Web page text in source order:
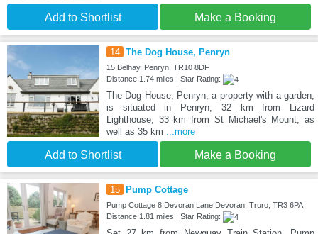
Add to Shortlist Make a Booking
14 The Dog House, Penryn
15 Belhay, Penryn, TR10 8DF
Distance:1.74 miles | Star Rating:
The Dog House, Penryn, a property with a garden,
is situated in Penryn, 32 km from Lizard
Lighthouse, 33 km from St Michael's Mount, as
well as 35 km
...more
Add to Shortlist Make a Booking
15 Pump Cottage
Pump Cottage 8 Devoran Lane Devoran, Truro, TR3 6PA
Distance:1.81 miles | Star Rating: